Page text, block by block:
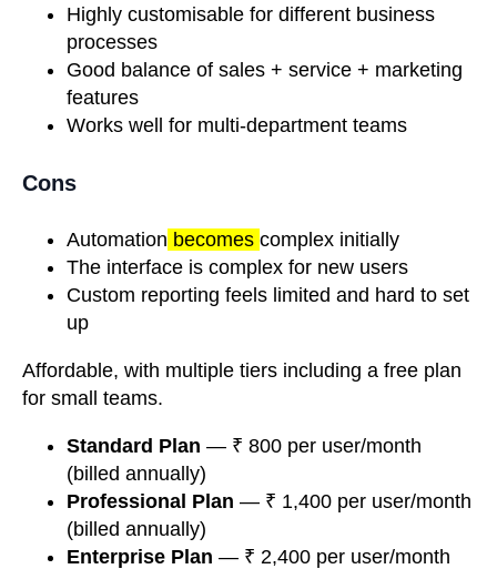
Highly customisable for different business
processes
Good balance of sales + service + marketing
features
Works well for multi-department teams
Cons
Automation becomes complex initially
The interface is complex for new users
Custom reporting feels limited and hard to set
up
Affordable, with multiple tiers including a free plan
for small teams.
Standard Plan — ₹ 800 per user/month
(billed annually)
Professional Plan — ₹ 1,400 per user/month
(billed annually)
Enterprise Plan — ₹ 2,400 per user/month